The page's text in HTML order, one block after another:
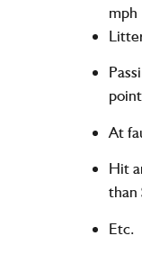
At
Hit
than
Etc.